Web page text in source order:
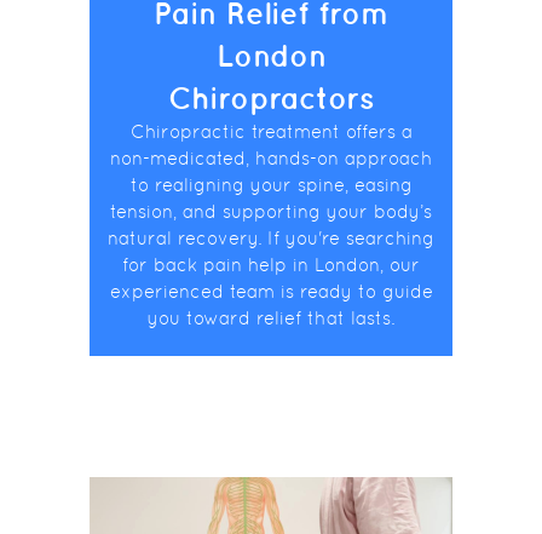
Pain Relief from
London
Chiropractors
Chiropractic treatment offers a
non-medicated, hands-on approach
to realigning your spine, easing
tension, and supporting your body’s
natural recovery. If you're searching
for back pain help in London, our
experienced team is ready to guide
you toward relief that lasts.